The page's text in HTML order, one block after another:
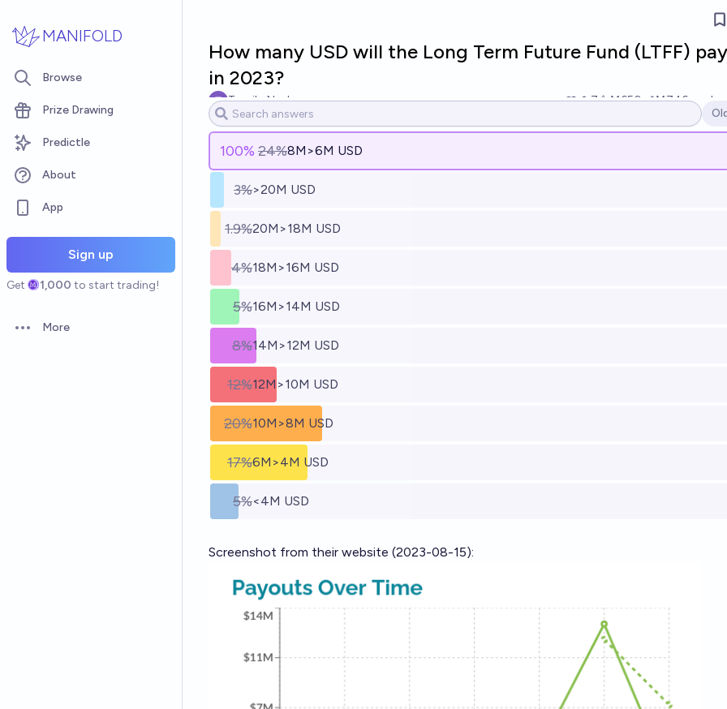
MANIFOLD
Browse
Prize Drawing
Predictle
About
App
Sign up
Get 1,000 to start trading!
Open options
More
How many USD will the Long Term Future Fund (LTFF)
in 2023?
Tassilo Neubauer 7 Ṁ650 Ṁ746
100% 24%8M>6M USD
3%>20M USD
1.9%20M>18M USD
4%18M>16M USD
5%16M>14M USD
8%14M>12M USD
12%12M>10M USD
20%10M>8M USD
17%6M>4M USD
5%<4M USD
Screenshot from their website (2023-08-15):